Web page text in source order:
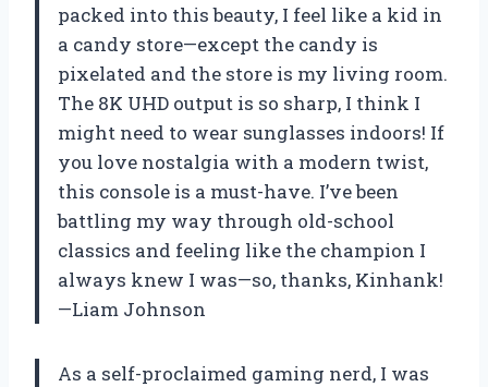
packed into this beauty, I feel like a kid in
a candy store—except the candy is
pixelated and the store is my living room.
The 8K UHD output is so sharp, I think I
might need to wear sunglasses indoors! If
you love nostalgia with a modern twist,
this console is a must-have. I’ve been
battling my way through old-school
classics and feeling like the champion I
always knew I was—so, thanks, Kinhank!
—Liam Johnson
As a self-proclaimed gaming nerd, I was